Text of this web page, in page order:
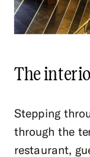
The
Stepping
through the
restaurant,